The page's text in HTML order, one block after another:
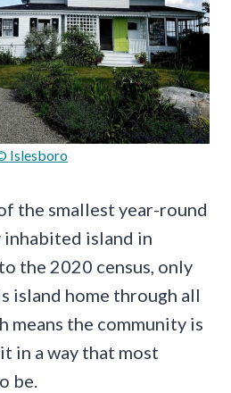
Islesboro
the smallest year-round
island in
the 2020 census, only
island home through all
means the community is
in a way that most
be.